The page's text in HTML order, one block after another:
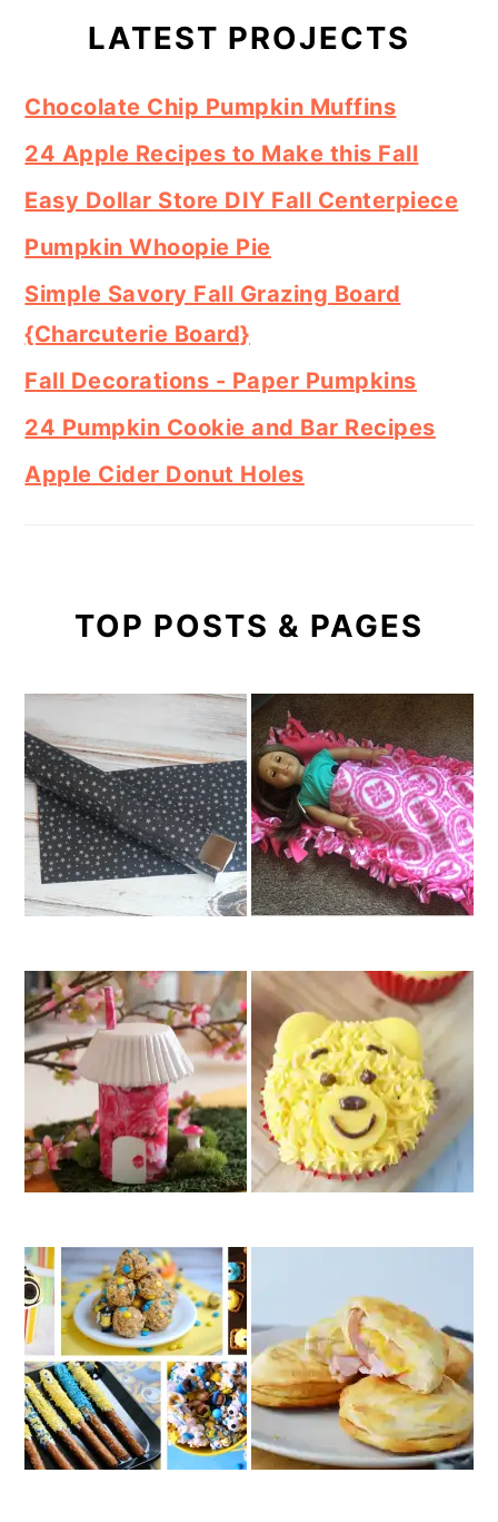
Sidebar
LATEST PROJECTS
Chocolate Chip Pumpkin Muffins
24 Apple Recipes to Make this Fall
Easy Dollar Store DIY Fall Centerpiece
Pumpkin Whoopie Pie
Simple Savory Fall Grazing Board
{Charcuterie Board}
Fall Decorations - Paper Pumpkins
24 Pumpkin Cookie and Bar Recipes
Apple Cider Donut Holes
TOP POSTS & PAGES